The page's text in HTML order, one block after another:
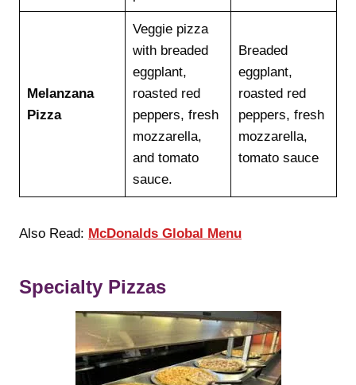
Melanzana
Pizza
Veggie pizza
with breaded
eggplant,
roasted red
peppers, fresh
mozzarella,
and tomato
sauce.
Breaded
eggplant,
roasted red
peppers, fresh
mozzarella,
tomato sauce
Also Read: McDonalds Global Menu
Specialty Pizzas